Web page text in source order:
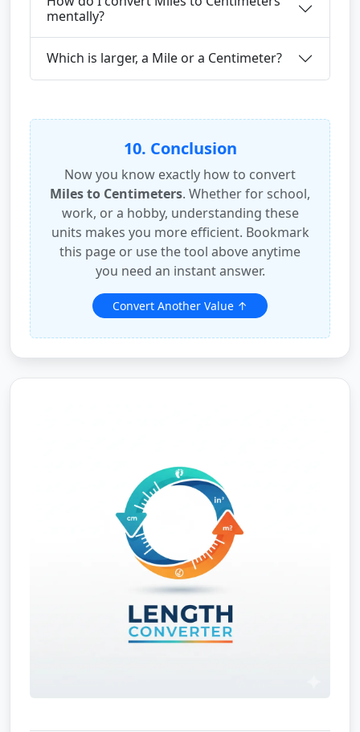
mentally?
Which is larger, a Mile or a Centimeter?
10. Conclusion
Now you know exactly how to convert
Miles to Centimeters. Whether for school,
work, or a hobby, understanding these
units makes you more efficient. Bookmark
this page or use the tool above anytime
you need an instant answer.
Convert Another Value ↑